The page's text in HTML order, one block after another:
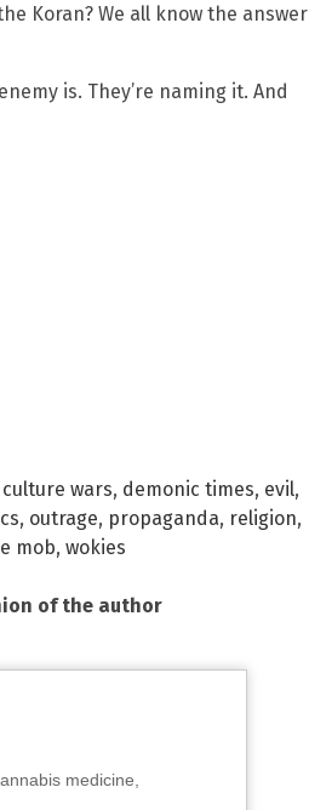
Koran? We all know the answer
is. They’re naming it. And
culture wars, demonic times, evil,
, outrage, propaganda, religion,
mob, wokies
of the author
medicine,